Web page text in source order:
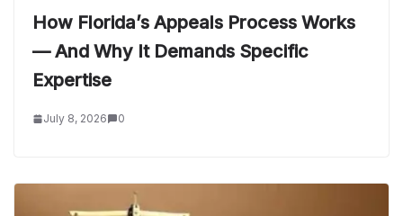
How Florida’s Appeals Process Works
— And Why It Demands Specific
Expertise
July 8, 2026 0